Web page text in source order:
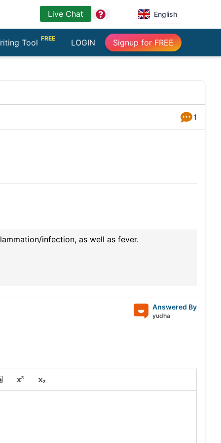
Live Chat question English
Tool FREE LOGIN Signup for FREE
Answers
1
infection, as well as fever.
Answered By
yudha